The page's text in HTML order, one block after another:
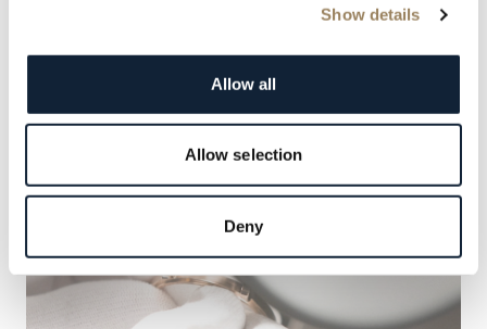
Show details
Allow all
Allow selection
Deny
The case and metal bracelet are cleaned and polished,
restoring shine while preserving original lines.